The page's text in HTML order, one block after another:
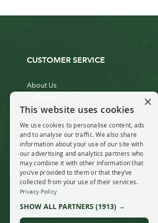
CUSTOMER SERVICE
About Us
Customer Service
Christmas Tree Erection
Delivery Information
10ft to 20ft Christmas Tree
Delivery
20ft+ Christmas Tree Delivery
×
This website uses cookies
We use cookies to personalise content, ads
and to analyse our traffic. We also share
information about your use of our site with
our advertising and analytics partners who
may combine it with other information that
you’ve provided to them or that they’ve
collected from your use of their services.
Privacy Policy
SHOW ALL PARTNERS (1913) →